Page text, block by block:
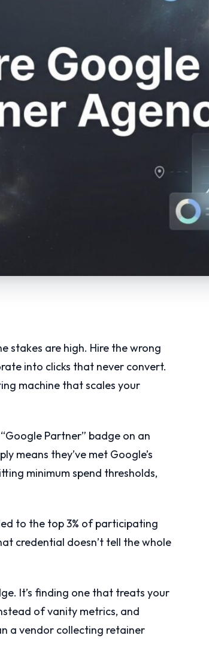
stakes are high. Hire the wrong
into clicks that never convert.
machine that scales your
Partner” badge on an
means they’ve met Google’s
minimum spend thresholds,
to the top 3% of participating
credential doesn’t tell the whole
It’s finding one that treats your
of vanity metrics, and
a vendor collecting retainer